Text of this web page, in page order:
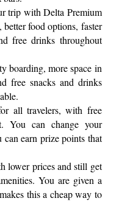
trip with Delta Premium
food options, faster
free drinks throughout
boarding, more space in
free snacks and drinks
all travelers, with free
You can change your
earn prize points that
lower prices and still get
You are given a
this a cheap way to